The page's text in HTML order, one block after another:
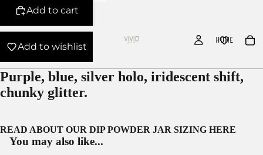
HOME
Add to cart
Add to wishlist
Purple, blue, silver holo, iridescent shift,
chunky glitter.
READ ABOUT OUR DIP POWDER JAR SIZING HERE
You may also like...